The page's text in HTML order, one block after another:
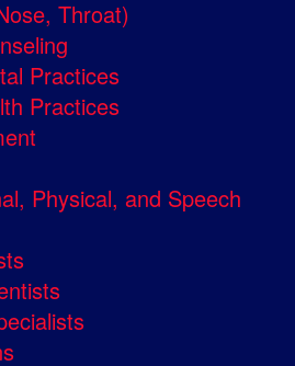
Throat)
Practices
Practices
Physical, and Speech